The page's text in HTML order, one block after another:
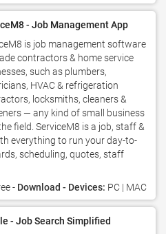
- Job Management App
is job management software
contractors & home service
such as plumbers,
HVAC & refrigeration
locksmiths, cleaners &
— any kind of small business
field. ServiceM8 is a job, staff &
everything to run your day-to-
scheduling, quotes, staff
- Download - Devices: PC | MAC
- Job Search Simplified